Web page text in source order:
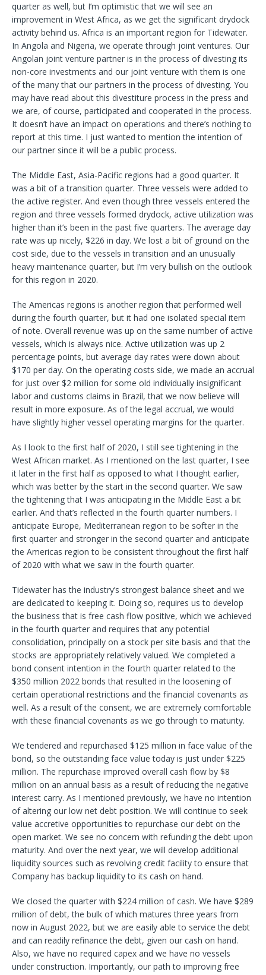
quarter as well, but I’m optimistic that we will see an
improvement in West Africa, as we get the significant drydock
activity behind us. Africa is an important region for Tidewater.
In Angola and Nigeria, we operate through joint ventures. Our
Angolan joint venture partner is in the process of divesting its
non-core investments and our joint venture with them is one
of the many that our partners in the process of divesting. You
may have read about this divestiture process in the press and
we are, of course, participated and cooperated in the process.
It doesn’t have an impact on operations and there’s nothing to
report at this time. I just wanted to mention the intention of
our partner since it will be a public process.
The Middle East, Asia-Pacific regions had a good quarter. It
was a bit of a transition quarter. Three vessels were added to
the active register. And even though three vessels entered the
region and three vessels formed drydock, active utilization was
higher than it’s been in the past five quarters. The average day
rate was up nicely, $226 in day. We lost a bit of ground on the
cost side, due to the vessels in transition and an unusually
heavy maintenance quarter, but I’m very bullish on the outlook
for this region in 2020.
The Americas regions is another region that performed well
during the fourth quarter, but it had one isolated special item
of note. Overall revenue was up on the same number of active
vessels, which is always nice. Active utilization was up 2
percentage points, but average day rates were down about
$170 per day. On the operating costs side, we made an accrual
for just over $2 million for some old individually insignificant
labor and customs claims in Brazil, that we now believe will
result in more exposure. As of the legal accrual, we would
have slightly higher vessel operating margins for the quarter.
As I look to the first half of 2020, I still see tightening in the
West African market. As I mentioned on the last quarter, I see
it later in the first half as opposed to what I thought earlier,
which was better by the start in the second quarter. We saw
the tightening that I was anticipating in the Middle East a bit
earlier. And that’s reflected in the fourth quarter numbers. I
anticipate Europe, Mediterranean region to be softer in the
first quarter and stronger in the second quarter and anticipate
the Americas region to be consistent throughout the first half
of 2020 with what we saw in the fourth quarter.
Tidewater has the industry’s strongest balance sheet and we
are dedicated to keeping it. Doing so, requires us to develop
the business that is free cash flow positive, which we achieved
in the fourth quarter and requires that any potential
consolidation, principally on a stock per site basis and that the
stocks are appropriately relatively valued. We completed a
bond consent intention in the fourth quarter related to the
$350 million 2022 bonds that resulted in the loosening of
certain operational restrictions and the financial covenants as
well. As a result of the consent, we are extremely comfortable
with these financial covenants as we go through to maturity.
We tendered and repurchased $125 million in face value of the
bond, so the outstanding face value today is just under $225
million. The repurchase improved overall cash flow by $8
million on an annual basis as a result of reducing the negative
interest carry. As I mentioned previously, we have no intention
of altering our low net debt position. We will continue to seek
value accretive opportunities to repurchase our debt on the
open market. We see no concern with refunding the debt upon
maturity. And over the next year, we will develop additional
liquidity sources such as revolving credit facility to ensure that
Company has backup liquidity to its cash on hand.
We closed the quarter with $224 million of cash. We have $289
million of debt, the bulk of which matures three years from
now in August 2022, but we are easily able to service the debt
and can readily refinance the debt, given our cash on hand.
Also, we have no required capex and we have no vessels
under construction. Importantly, our path to improving free